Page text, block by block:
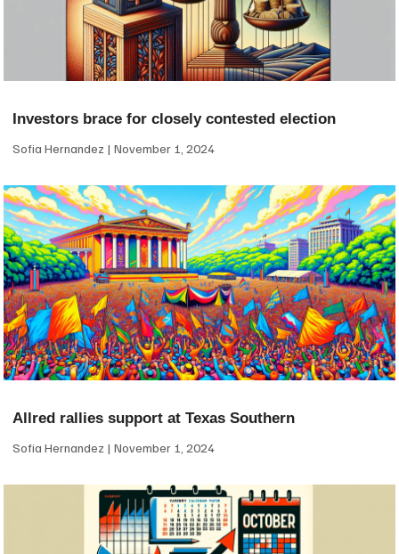
Investors brace for closely contested election
Sofia Hernandez November 1, 2024
Allred rallies support at Texas Southern
Sofia Hernandez November 1, 2024